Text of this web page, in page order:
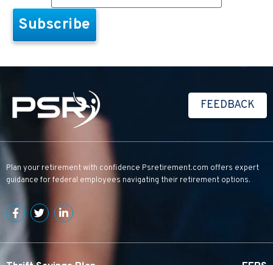
FEEDBACK
Plan your retirement with confidence Psretirement.com offers expert
guidance for federal employees navigating their retirement options.